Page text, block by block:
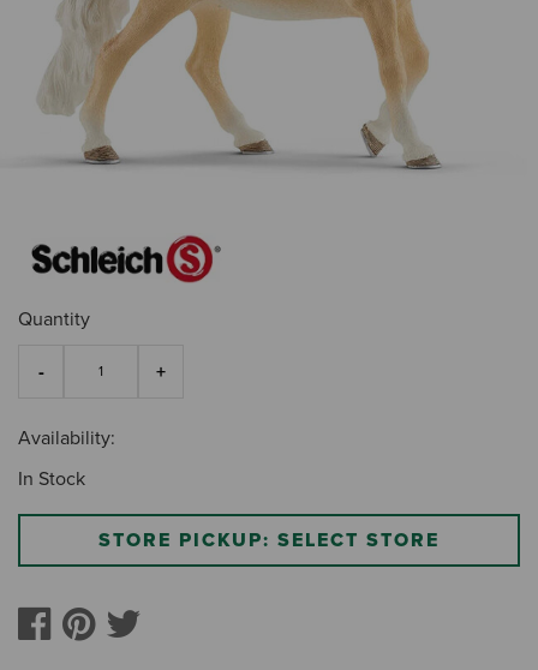
Quantity
Availability:
In Stock
STORE PICKUP: SELECT STORE